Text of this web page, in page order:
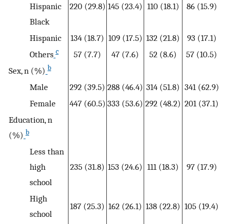
Hispanic
Black
220 (29.8) 145 (23.4) 110 (18.1) 86 (15.9)
Hispanic 134 (18.7) 109 (17.5) 132 (21.8)
93 (17.1)
Others c 57 (7.7) 47 (7.6) 52 (8.6)
57 (10.5)
Sex, n (%) b
Male 292 (39.5) 288 (46.4) 314 (51.8) 341 (62.9)
Female
447 (60.5) 333 (53.6) 292 (48.2) 201 (37.1)
Education, n
(%) b
Less than
high
school
235 (31.8) 153 (24.6) 111 (18.3) 97 (17.9)
High
school
187 (25.3) 162 (26.1) 138 (22.8) 105 (19.4)